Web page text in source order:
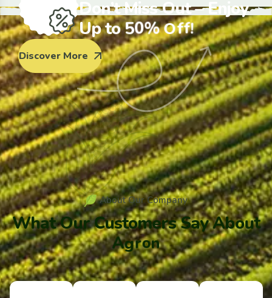
D on’tMissOut–En joy
Upto50%Off!
Discover More
About Our Company
WhatOurCustomersSayAbout
Agron